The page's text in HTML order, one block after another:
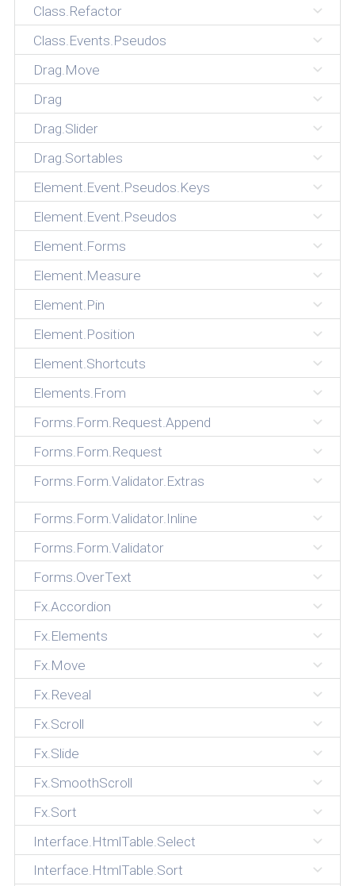
Class.Refactor
Class.Events.Pseudos
Drag.Move
Drag
Drag.Slider
Drag.Sortables
Element.Event.Pseudos.Keys
Element.Event.Pseudos
Element.Forms
Element.Measure
Element.Pin
Element.Position
Element.Shortcuts
Elements.From
Forms.Form.Request.Append
Forms.Form.Request
Forms.Form.Validator.Extras
Forms.Form.Validator.Inline
Forms.Form.Validator
Forms.OverText
Fx.Accordion
Fx.Elements
Fx.Move
Fx.Reveal
Fx.Scroll
Fx.Slide
Fx.SmoothScroll
Fx.Sort
Interface.HtmlTable.Select
Interface.HtmlTable.Sort